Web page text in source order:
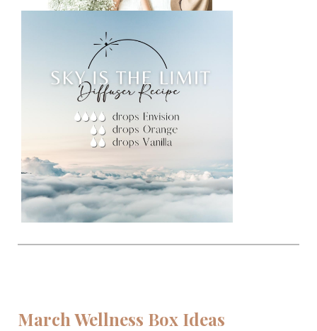
March Wellness Box Ideas